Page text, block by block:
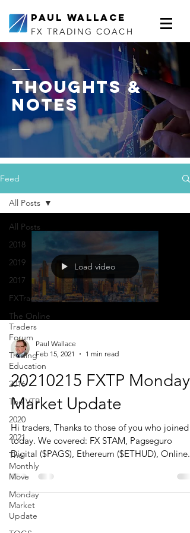
Paul Wallace
FX TRADING COACH
thoughts &
notes
Feed
All Posts
2018
2019
2017
FXTraderPaul
The Online
Traders
Forum
Trading
Education
2016
The VTP
2020
2021
The
Monthly
Move
Monday
Market
Update
All Posts
Load video
Paul Wallace
Feb 15, 2021
1 min read
20210215 FXTP Monday
Market Update
Hi traders, Thanks to those of you who joined
today. We covered: FX STAM, Pagseguro
Digital ($PAGS), Ethereum ($ETHUD), Online...
CONTACT